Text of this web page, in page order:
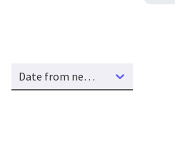
Date from new to old